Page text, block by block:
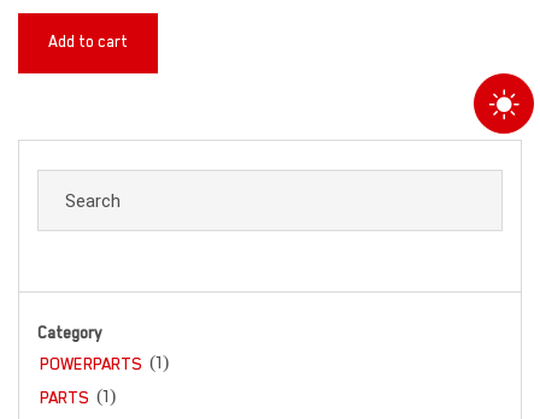
Add to cart
Category
POWERPARTS (1)
PARTS (1)